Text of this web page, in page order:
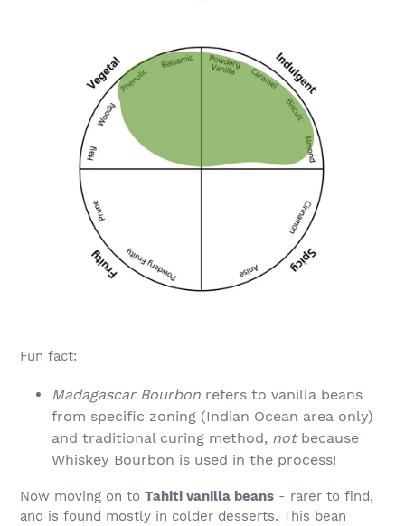
Fun fact:
Madagascar Bourbon refers to vanilla beans
from specific zoning (Indian Ocean area only)
and traditional curing method, notbecause
Whiskey Bourbon is used in the process!
Now moving on to Tahiti vanilla beans - rarer to find,
and is found mostly in colder desserts. This bean